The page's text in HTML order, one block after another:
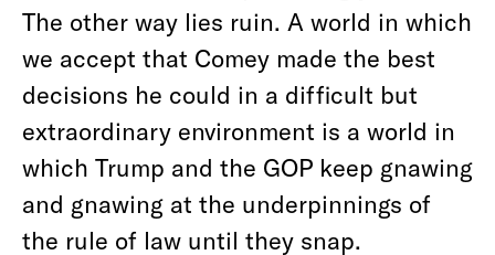
The other way lies ruin. A world in which
we accept that Comey made the best
decisions he could in a difficult but
extraordinary environment is a world in
which Trump and the GOP keep gnawing
and gnawing at the underpinnings of
the rule of law until they snap.